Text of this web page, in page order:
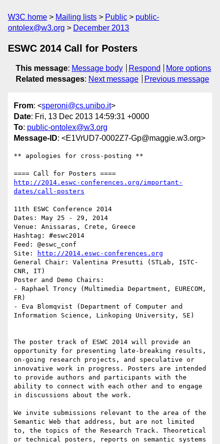
W3C home Mailing lists Public
public-
ontolex@w3.org
December 2013
ESWC 2014 Call for Posters
This message: Message body Respond
More options
Related messages: Next message Previous message
From: <speroni@cs.unibo.it>
Date: Fri, 13 Dec 2013 14:59:31 +0000
To: public-ontolex@w3.org
Message-ID: <E1VrUD7-0002Z7-Gp@maggie.w3.org>
** apologies for cross-posting **
http://2014.eswc-conferences.org/important-
dates/call-posters
11th ESWC Conference 2014
Dates: May 25 - 29, 2014
Venue: Anissaras, Crete, Greece
Hashtag: #eswc2014
Feed: @eswc_conf
Site:
http://2014.eswc-conferences.org
General Chair: Valentina Presutti (STLab, ISTC-
CNR, IT)
Poster and Demo Chairs:
- Raphael Troncy (Multimedia Department, EURECOM,
FR)
- Eva Blomqvist (Department of Computer and
Information Science, Linkoping University, SE)
The poster track of ESWC 2014 will provide an
opportunity for presenting late-breaking results,
on-going research projects, and speculative or
innovative work in progress. Posters are intended
to provide authors and participants with the
ability to connect with each other and to engage
in discussions about the work.
We invite submissions relevant to the area of the
Semantic Web that address, but are not limited
to, the topics of the Research Track. Theoretical
or technical posters, reports on semantic systems